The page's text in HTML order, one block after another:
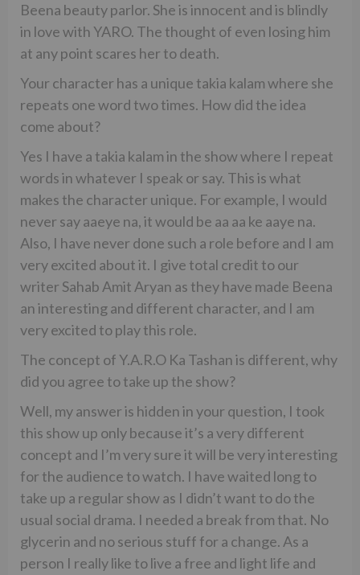
Beena beauty parlor. She is innocent and is blindly
in love with YARO. The thought of even losing him
at any point scares her to death.
Your character has a unique takia kalam where she
repeats one word two times. How did the idea
come about?
Yes I have a takia kalam in the show where I repeat
words in whatever I speak or say. This is what
makes the character unique. For example, I would
never say aaeye na, it would be aa aa ke aaye na.
Also, I have never done such a role before and I am
very excited about it. I give total credit to our
writer Sahab Amit Aryan as they have made Beena
an interesting and different character, and I am
very excited to play this role.
The concept of Y.A.R.O Ka Tashan is different, why
did you agree to take up the show?
Well, my answer is hidden in your question, I took
this show up only because it’s a very different
concept and I’m very sure it will be very interesting
for the audience to watch. I have waited long to
take up a regular show as I didn’t want to do the
usual social drama. I needed a break from that. No
glycerin and no serious stuff for a change. As a
person I really like to live a free and light life and